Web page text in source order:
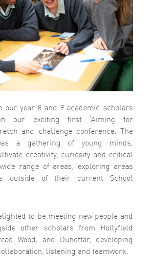
our year 8 and 9 academic scholars
in our exciting first ‘Aiming for
and challenge conference. The
a gathering of young minds,
creativity, curiosity and critical
range of areas, exploring areas
outside of their current School
to be meeting new people and
other scholars from Hollyfield
Wood, and Dunottar, developing
listening and teamwork.